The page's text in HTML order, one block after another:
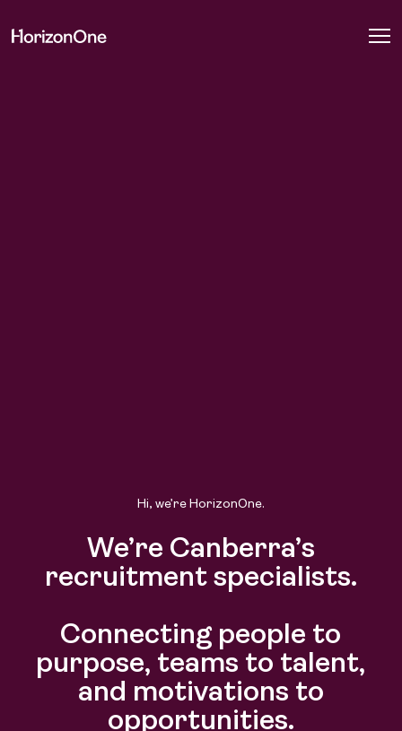
Hi, we’re HorizonOne.
We’re Canberra’s
recruitment specialists.
Connecting people to
purpose, teams to talent,
and motivations to
opportunities.